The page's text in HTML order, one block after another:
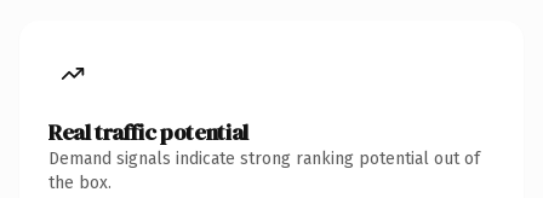
Real traffic potential
Demand signals indicate strong ranking potential out of
the box.